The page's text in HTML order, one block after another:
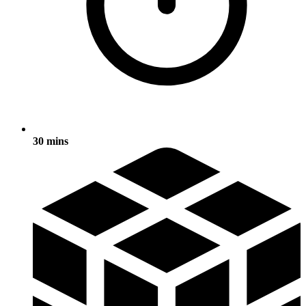
30 mins